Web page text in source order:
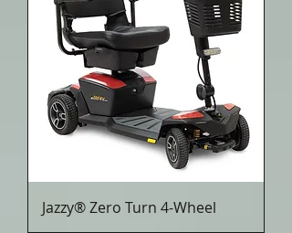
Jazzy® Zero Turn 4-Wheel